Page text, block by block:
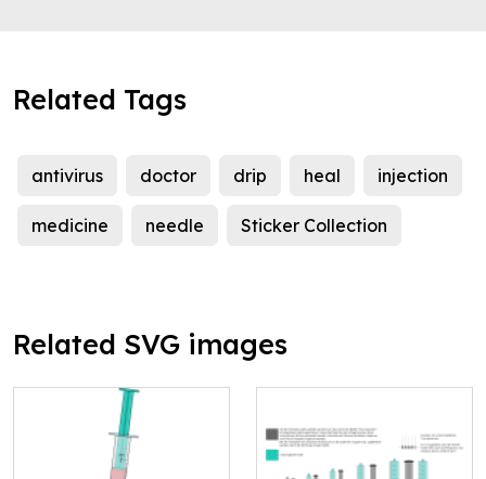
Related Tags
antivirus doctor drip heal injection
medicine needle Sticker Collection
Related SVG images